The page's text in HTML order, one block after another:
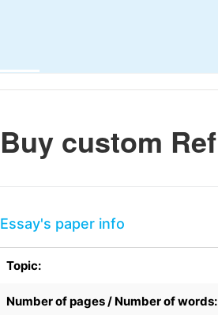
Buy custom
Essay's paper info
Topic:
Number of pages / Number of words: